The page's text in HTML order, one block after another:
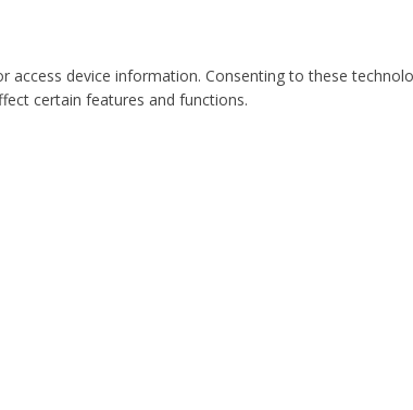
device information. Consenting to these
certain features and functions.